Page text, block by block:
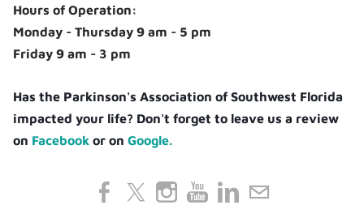
Hours of Operation:
Monday - Thursday 9 am - 5 pm
Friday 9 am - 3 pm
Has the Parkinson's Association of Southwest Florida
impacted your life? Don't forget to leave us a review
on Facebook or onGoogle.